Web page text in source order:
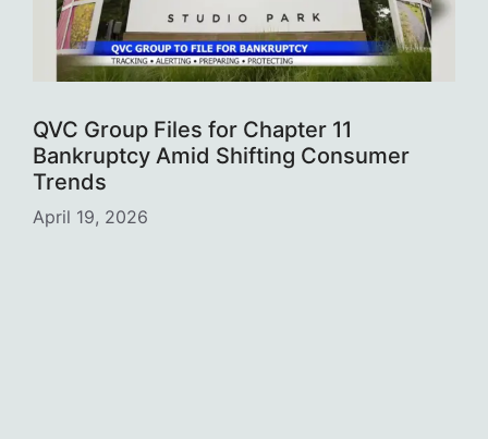
QVC Group Files for Chapter 11
Bankruptcy Amid Shifting Consumer
Trends
April 19, 2026